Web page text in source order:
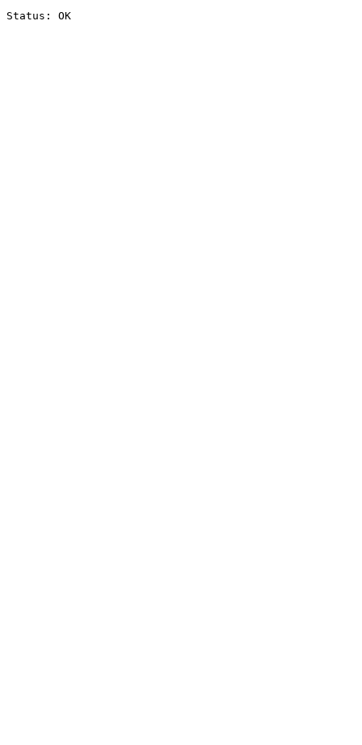
Status: OK